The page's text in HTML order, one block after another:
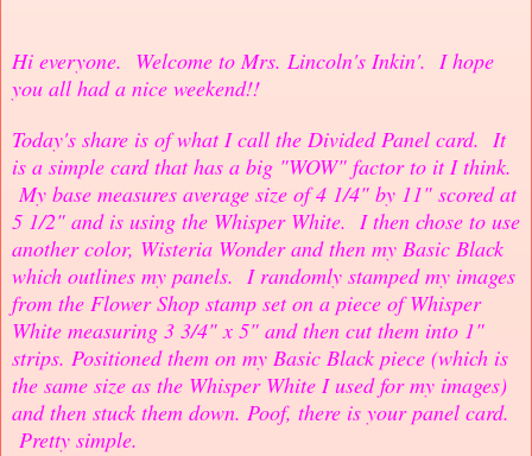
Hi everyone. Welcome to Mrs. Lincoln's Inkin'. I hope
you all had a nice weekend!!
Today's share is of what I call the Divided Panel card. It
is a simple card that has a big "WOW" factor to it I think.
My base measures average size of 4 1/4" by 11" scored at
5 1/2" and is using the Whisper White. I then chose to use
another color, Wisteria Wonder and then my Basic Black
which outlines my panels. I randomly stamped my images
from the Flower Shop stamp set on a piece of Whisper
White measuring 3 3/4" x 5" and then cut them into 1"
strips. Positioned them on my Basic Black piece (which is
the same size as the Whisper White I used for my images)
and then stuck them down. Poof, there is your panel card.
Pretty simple.